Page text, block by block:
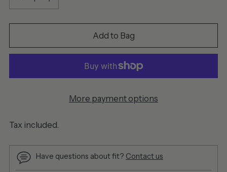
Add to Bag
More payment options
Tax included.
Have questions about fit? Contact us